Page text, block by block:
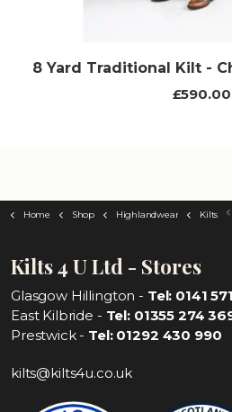
8 Yard Traditional Kilt -
£590.00
Home Shop Highlandwear Kilts
Kilts 4 U Ltd - Stores
Glasgow Hillington - Tel: 0141
East Kilbride - Tel: 01355 274
Prestwick - Tel: 01292 430 990
kilts@kilts4u.co.uk